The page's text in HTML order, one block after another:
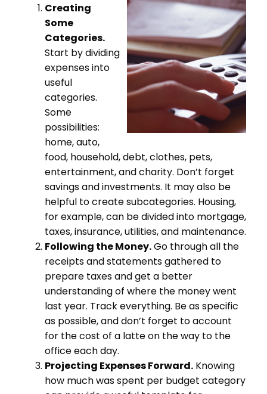
Creating
Some
Categories.
Start by dividing
expenses into
useful
categories.
Some
possibilities:
home, auto,
food, household, debt, clothes, pets,
entertainment, and charity. Don’t forget
savings and investments. It may also be
helpful to create subcategories. Housing,
for example, can be divided into mortgage,
taxes, insurance, utilities, and maintenance.
Following the Money.Go through all the
receipts and statements gathered to
prepare taxes and get a better
understanding of where the money went
last year. Track everything. Be as specific
as possible, and don’t forget to account
for the cost of a latte on the way to the
office each day.
Projecting Expenses Forward. Knowing
how much was spent per budget category